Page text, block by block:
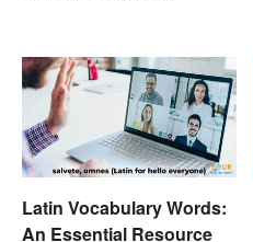
Latin Vocabulary Words:
An Essential Resource